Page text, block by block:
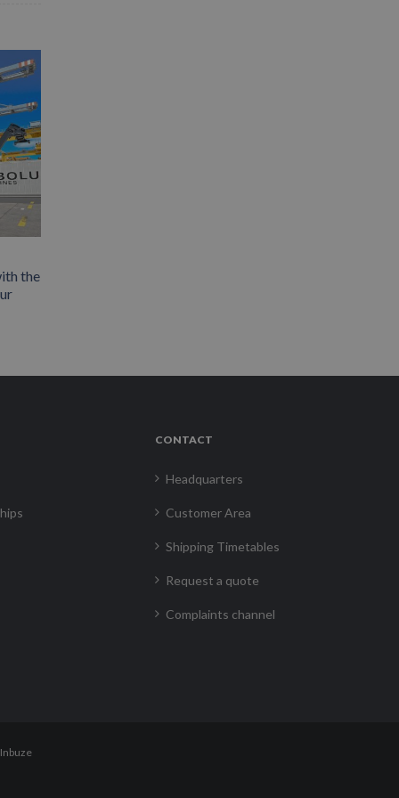
the
CONTACT
Headquarters
Customer Area
Shipping Timetables
Request a quote
Complaints channel
Inbuze